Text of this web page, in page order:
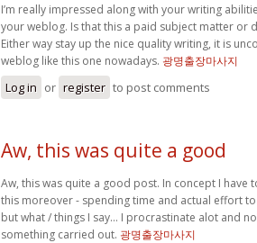
I’m really impressed along with your writing
your weblog. Is that this a paid subject matter or
Either way stay up the nice quality writing, it is
weblog like this one nowadays. 광명출장마사지
Log in or register to post comments
Aw, this was quite a good
Aw, this was quite a good post. In concept I have
this moreover - spending time and actual effort
but what / things I say… I procrastinate alot and
something carried out. 광명출장마사지